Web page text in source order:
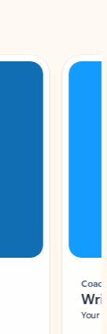
Coach
Your